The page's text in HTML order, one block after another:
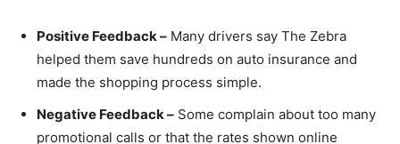
Positive Feedback – Many drivers say The Zebra
helped them save hundreds on auto insurance and
made the shopping process simple.
Negative Feedback – Some complain about too many
promotional calls or that the rates shown online